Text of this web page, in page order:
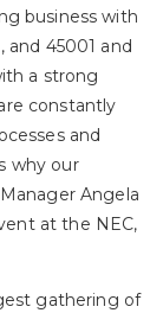
business with
and 45001 and
a strong
constantly
and
why our
Angela
at the NEC,
gathering of